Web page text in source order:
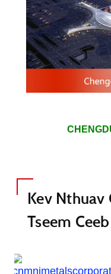
Kev Nthuav
Tseem Ceeb